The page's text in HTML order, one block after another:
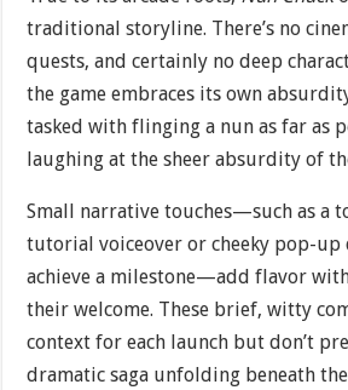
traditional storyline. There’s no
quests, and certainly no deep
the game embraces its own
tasked with flinging a nun as far as
laughing at the sheer absurdity of
Small narrative touches—such as a
tutorial voiceover or cheeky pop-up
achieve a milestone—add flavor
their welcome. These brief, witty
context for each launch but don’t
dramatic saga unfolding beneath